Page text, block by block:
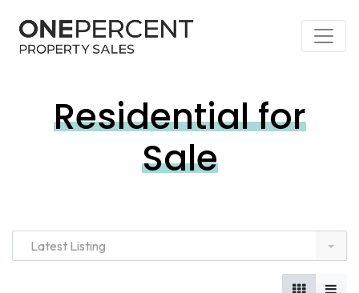
Residential for
Sale
Latest Listing